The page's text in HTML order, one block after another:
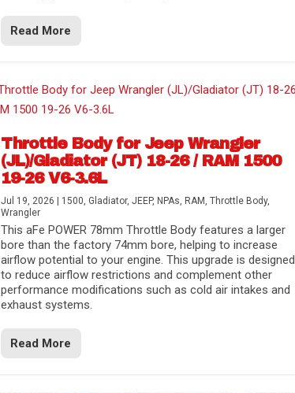
Read More
Throttle Body for Jeep Wrangler
(JL)/Gladiator (JT) 18-26 / RAM 1500
19-26 V6-3.6L
Jul 19, 2026 | 1500, Gladiator, JEEP, NPAs, RAM, Throttle Body,
Wrangler
This aFe POWER 78mm Throttle Body features a larger
bore than the factory 74mm bore, helping to increase
airflow potential to your engine. This upgrade is designed
to reduce airflow restrictions and complement other
performance modifications such as cold air intakes and
exhaust systems.
Read More